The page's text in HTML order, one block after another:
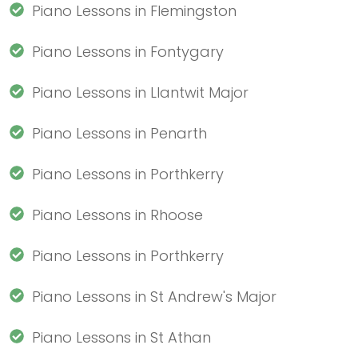
Piano Lessons in Flemingston
Piano Lessons in Fontygary
Piano Lessons in Llantwit Major
Piano Lessons in Penarth
Piano Lessons in Porthkerry
Piano Lessons in Rhoose
Piano Lessons in Porthkerry
Piano Lessons in St Andrew's Major
Piano Lessons in St Athan